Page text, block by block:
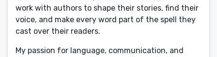
work with authors to shape their stories, find their
voice, and make every word part of the spell they
cast over their readers.
My passion for language, communication, and